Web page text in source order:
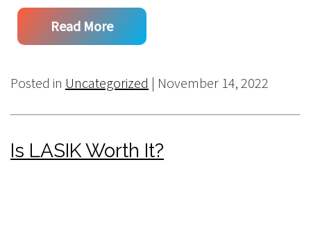
Read More
Posted in Uncategorized | November 14, 2022
Is LASIK Worth It?